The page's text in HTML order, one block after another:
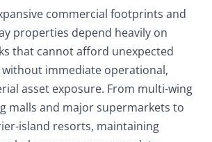
commercial footprints and
properties depend heavily on
that cannot afford unexpected
immediate operational,
asset exposure. From multi-wing
malls and major supermarkets to
island resorts, maintaining